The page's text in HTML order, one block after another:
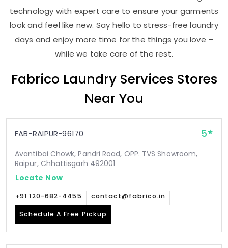
technology with expert care to ensure your garments
look and feel like new. Say hello to stress-free laundry
days and enjoy more time for the things you love –
while we take care of the rest.
Fabrico Laundry Services Stores
Near You
FAB-RAIPUR-96170 5
Avantibai Chowk, Pandri Road, OPP. TVS Showroom,
Raipur, Chhattisgarh 492001
Locate Now
+91 120-682-4455 contact@fabrico.in
Schedule A Free Pickup